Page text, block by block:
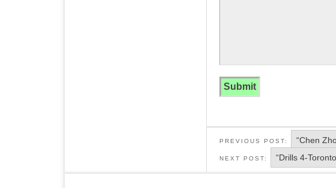
PREVIOUS POST: “Chen
NEXT POST: “Drills 4-